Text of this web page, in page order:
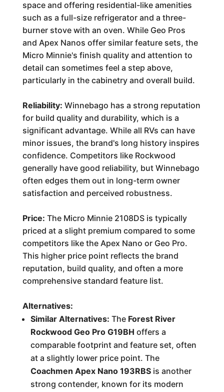
space and offering residential-like amenities
such as a full-size refrigerator and a three-
burner stove with an oven. While Geo Pros
and Apex Nanos offer similar feature sets, the
Micro Minnie's finish quality and attention to
detail can sometimes feel a step above,
particularly in the cabinetry and overall build.
Reliability: Winnebago has a strong reputation
for build quality and durability, which is a
significant advantage. While all RVs can have
minor issues, the brand's long history inspires
confidence. Competitors like Rockwood
generally have good reliability, but Winnebago
often edges them out in long-term owner
satisfaction and perceived robustness.
Price: The Micro Minnie 2108DS is typically
priced at a slight premium compared to some
competitors like the Apex Nano or Geo Pro.
This higher price point reflects the brand
reputation, build quality, and often a more
comprehensive standard feature list.
Alternatives:
Similar Alternatives: The Forest River
Rockwood Geo Pro G19BH offers a
comparable footprint and feature set, often
at a slightly lower price point. The
Coachmen Apex Nano 193RBSis another
strong contender, known for its modern